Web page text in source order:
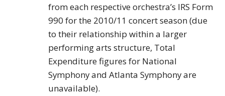
from each respective orchestra’s IRS Form
990 for the 2010/11 concert season (due
to their relationship within a larger
performing arts structure, Total
Expenditure figures for National
Symphony and Atlanta Symphony are
unavailable).